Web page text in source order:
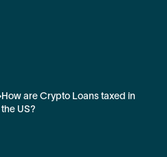
How are Crypto Loans taxed in
the US?